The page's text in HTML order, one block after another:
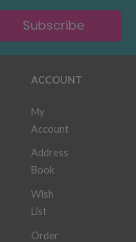
Subscribe
ACCOUNT
My
Account
Address
Book
Wish
List
Order